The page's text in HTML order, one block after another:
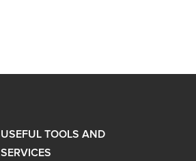
USEFUL TOOLS AND
SERVICES